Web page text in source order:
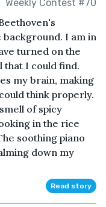
Weekly Contest #70
background. I am in
turned on the
that I could find.
my brain, making
think properly.
of spicy
in the rice
soothing piano
down my
Read story